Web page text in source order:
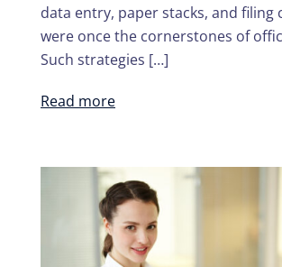
data entry, paper stacks, and filing
were once the cornerstones of
Such strategies […]
Read more